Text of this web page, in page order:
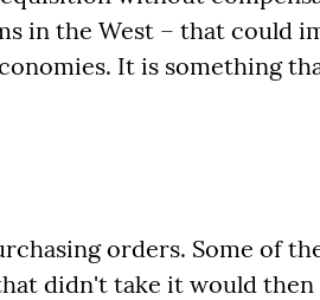
in the West – that could
It is something
orders. Some of
didn't take it would then